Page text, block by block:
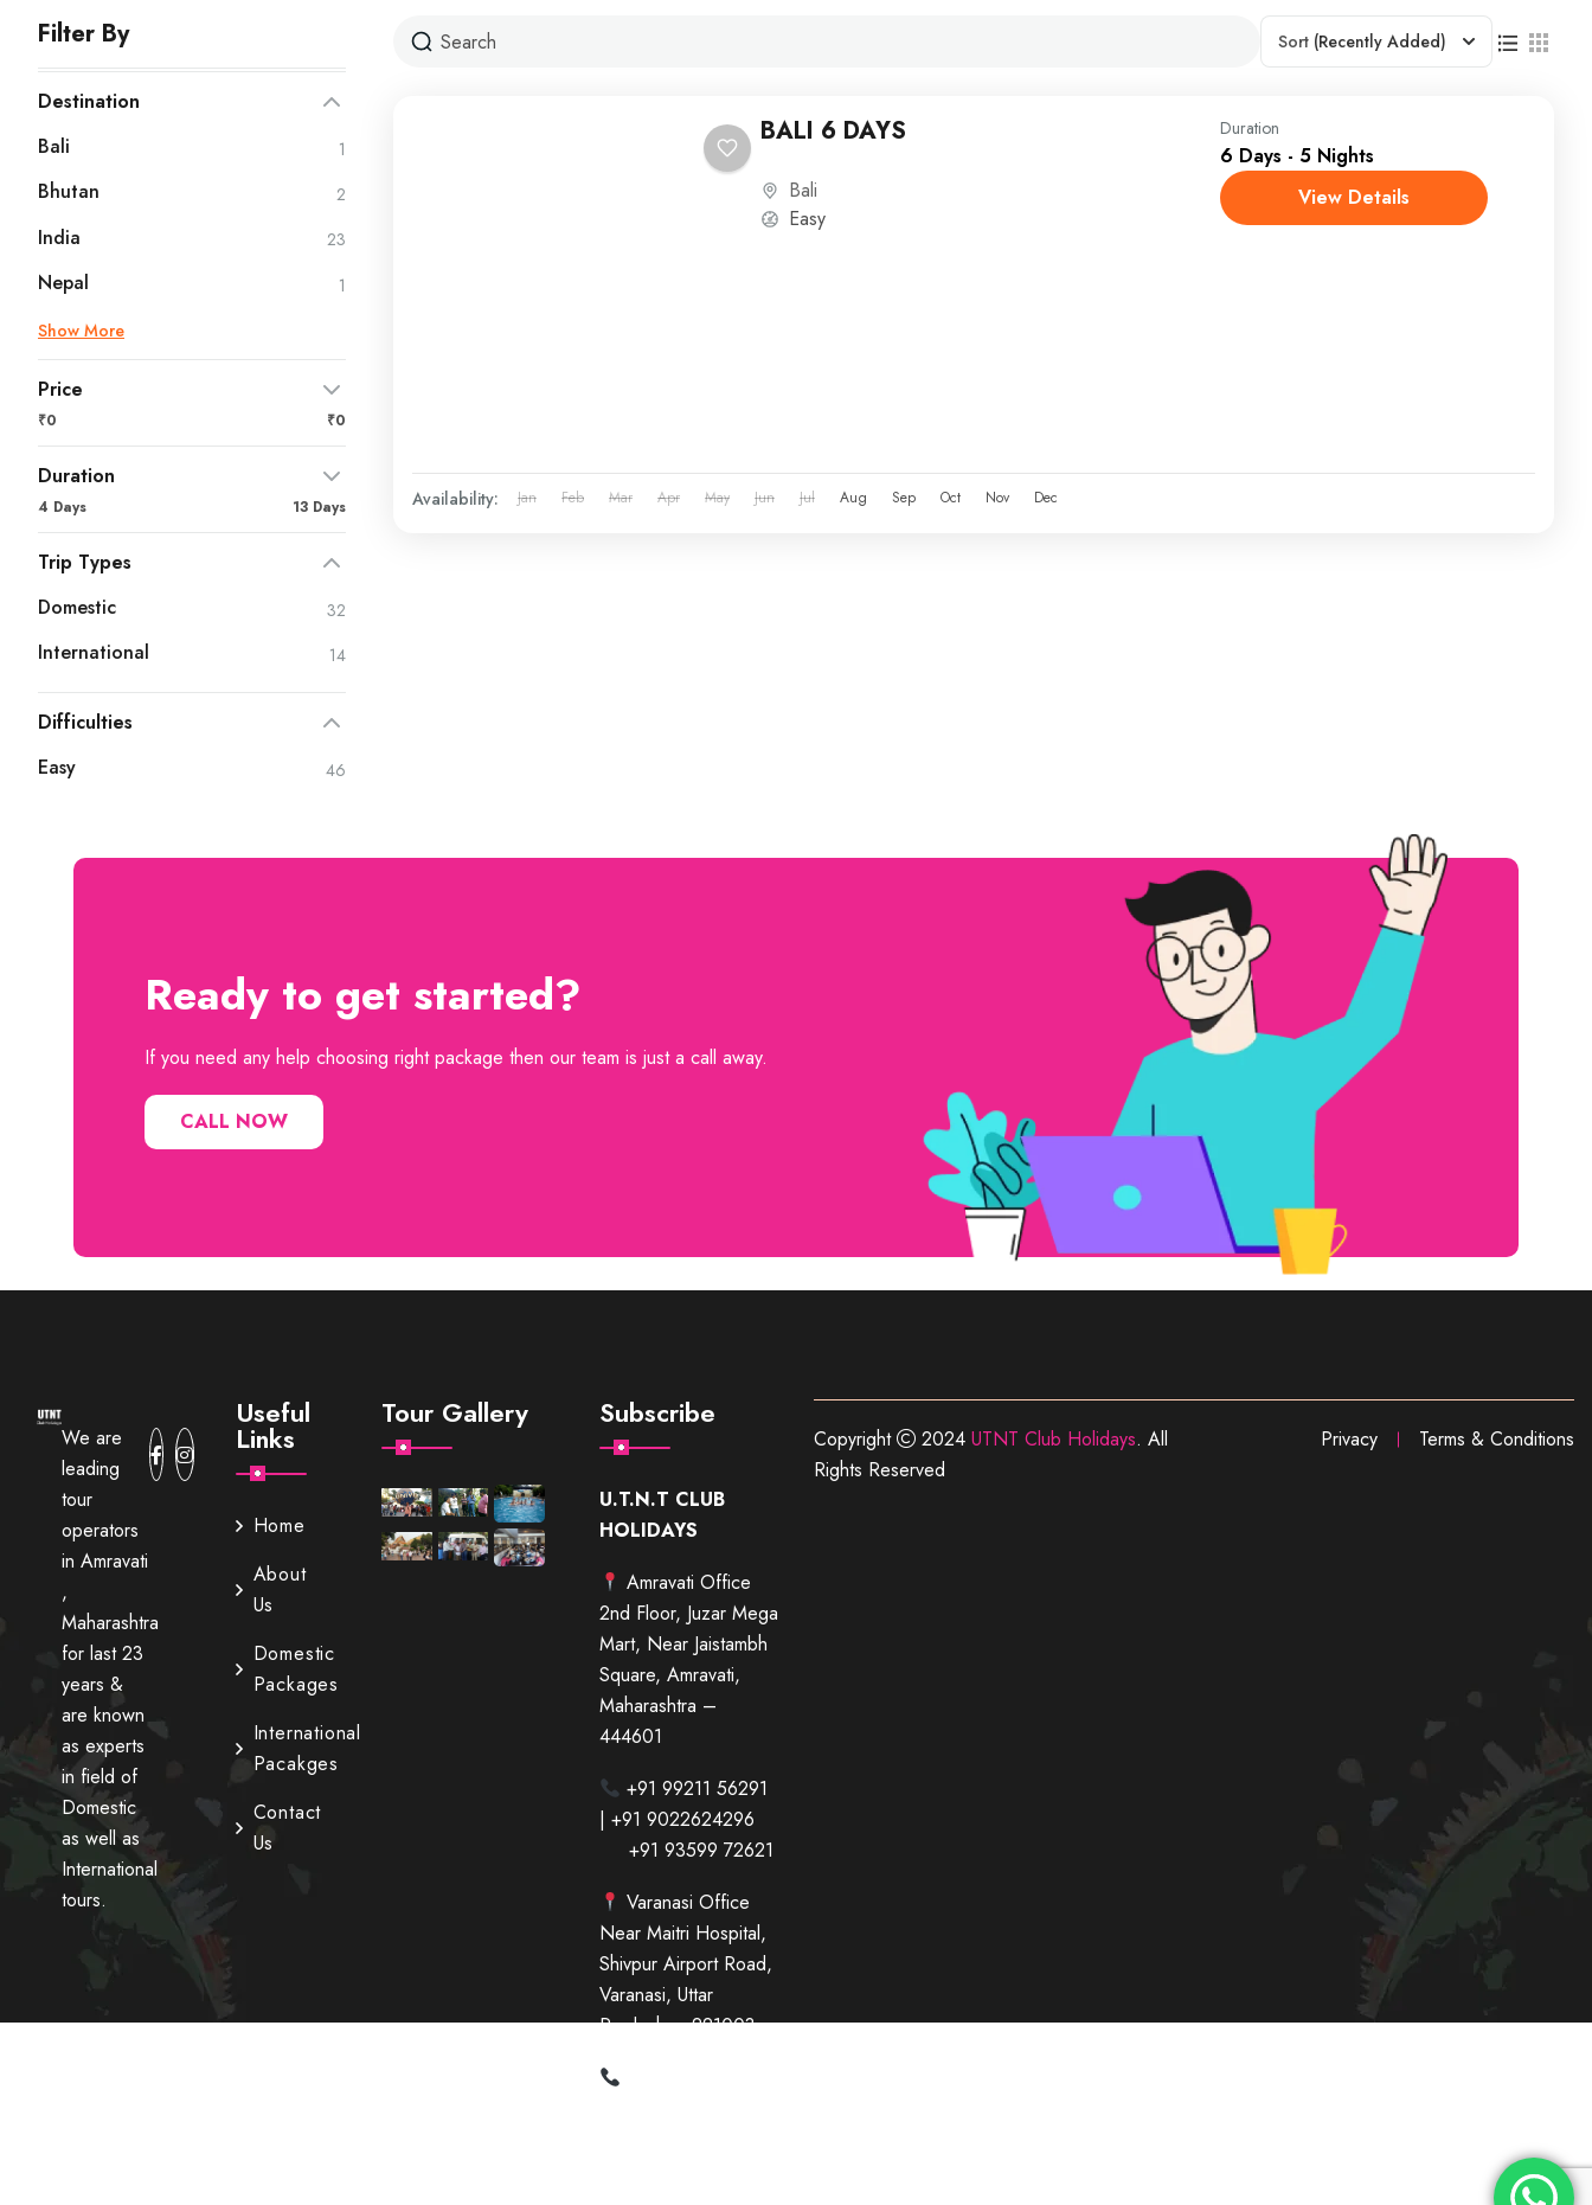
Filter By
Destination
Bali
1
Bhutan 2
India 23
Nepal
1
Show More
Price
₹0 ₹0
Duration
4 Days 13 Days
Trip Types
Domestic
32
International 14
Difficulties
Easy
46
Sort (Recently Added)
BALI 6 DAYS
Bali
Easy
Duration
6 Days - 5 Nights
View Details
Availability: Jan Feb Mar Apr May Jun Jul Aug Sep Oct Nov Dec
Ready to get started?
If you need any help choosing right package then our team is just a call away.
CALL NOW
We are
leading
tour
operators
in Amravati
,
Maharashtra
for last 23
years &
are known
as experts
in field of
Domestic
as well as
International
tours.
Useful
Links
Home
About
Us
Domestic
Packages
International
Pacakges
Contact
Us
Tour Gallery Subscribe
U.T.N.T CLUB
HOLIDAYS
Amravati Office
2nd Floor, Juzar Mega
Mart, Near Jaistambh
Square, Amravati,
Maharashtra –
444601
+91 99211 56291
| +91 9022624296
+91 93599 72621
Varanasi Office
Near Maitri Hospital,
Shivpur Airport Road,
Varanasi, Uttar
Pradesh – 221003
Copyright 2024 UTNT Club Holidays. All
Rights Reserved
Privacy Terms & Conditions